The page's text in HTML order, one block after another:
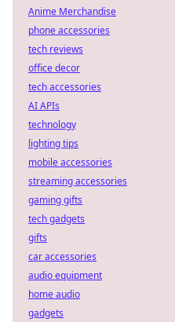
Anime Merchandise
phone accessories
tech reviews
office decor
tech accessories
AI APIs
technology
lighting tips
mobile accessories
streaming accessories
gaming gifts
tech gadgets
gifts
car accessories
audio equipment
home audio
gadgets